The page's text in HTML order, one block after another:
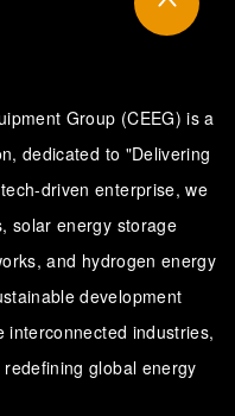
Group (CEEG) is a
dedicated to "Delivering
driven enterprise, we
solar energy storage
and hydrogen energy
development
interconnected industries,
global energy